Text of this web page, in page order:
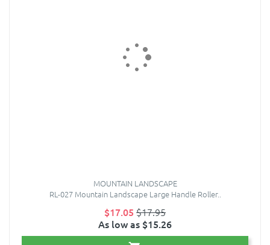
MOUNTAIN LANDSCAPE
RL-027 Mountain Landscape Large Handle Roller..
$17.05 $17.95
As low as $15.26